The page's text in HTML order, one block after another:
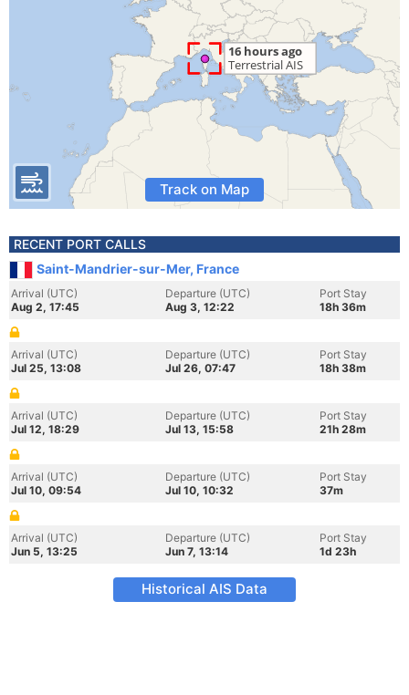
Track on Map
RECENT PORT CALLS
Saint-Mandrier-sur-Mer, France
Arrival (UTC)
Aug 2, 17:45
Departure (UTC)
Aug 3, 12:22
Port Stay
18h 36m
Arrival (UTC)
Jul 25, 13:08
Departure (UTC)
Jul 26, 07:47
Port Stay
18h 38m
Arrival (UTC)
Jul 12, 18:29
Departure (UTC)
Jul 13, 15:58
Port Stay
21h 28m
Arrival (UTC)
Jul 10, 09:54
Departure (UTC)
Jul 10, 10:32
Port Stay
37m
Arrival (UTC)
Jun 5, 13:25
Departure (UTC)
Jun 7, 13:14
Port Stay
1d 23h
Historical AIS Data